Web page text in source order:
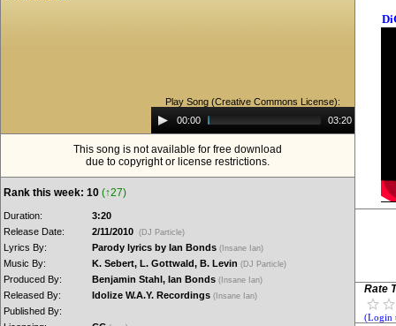
Play Song (Creative Commons License):
Audio
Player00:00 03:20
This song is not available for free download
due to copyright or license restrictions.
Rank this week: 10 (↑27)
Duration:
3:20
Release Date:
2/11/2010 (DJ Particle)
Lyrics By: Parody lyrics by Ian Bonds (Insane Ian)
Music By: K. Sebert, L. Gottwald, B. Levin (DJ Particle)
Produced By: Benjamin Stahl, Ian Bonds (Insane Ian)
Released By: Idolize W.A.Y. Recordings (Insane Ian)
Published By:
Rate
(Login